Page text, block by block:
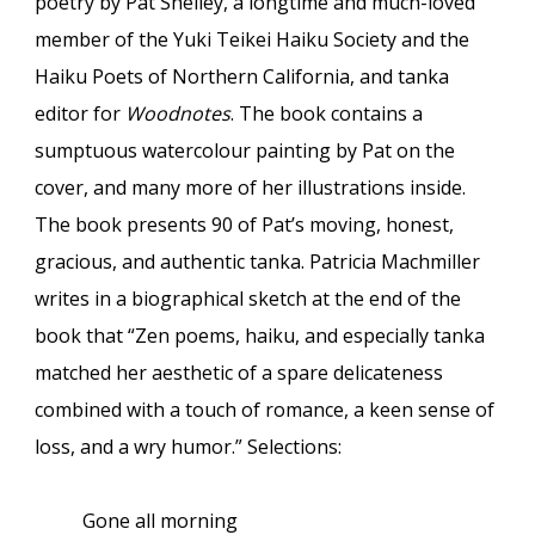
member of the Yuki Teikei Haiku Society and the
Haiku Poets of Northern California, and tanka
editor for Woodnotes. The book contains a
sumptuous watercolour painting by Pat on the
cover, and many more of her illustrations inside.
The book presents 90 of Pat’s moving, honest,
gracious, and authentic tanka. Patricia Machmiller
writes in a biographical sketch at the end of the
book that “Zen poems, haiku, and especially tanka
matched her aesthetic of a spare delicateness
combined with a touch of romance, a keen sense of
loss, and a wry humor.” Selections:
Gone all morning